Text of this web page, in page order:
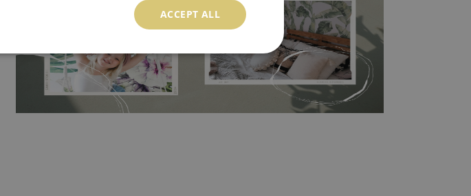
wallpaper glue. The glue can be found in the nearest DIY store. Material is made of
100% paper and cannot be exposed to a humidity. You can clean it with dry cloth.The
non-woven undercoat makes the material resistant to deformation and stretching.
ACCEPT ALL